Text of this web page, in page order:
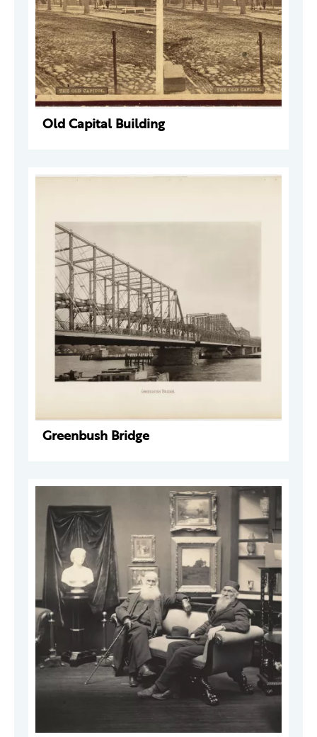
Old Capital Building
Greenbush Bridge